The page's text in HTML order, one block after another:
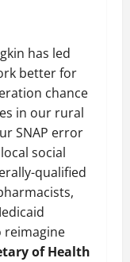
has led
better for
chance
in our rural
SNAP error
social
qualified
reimagine
of Health